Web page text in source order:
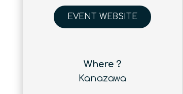
EVENT WEBSITE
Where ?
Kanazawa